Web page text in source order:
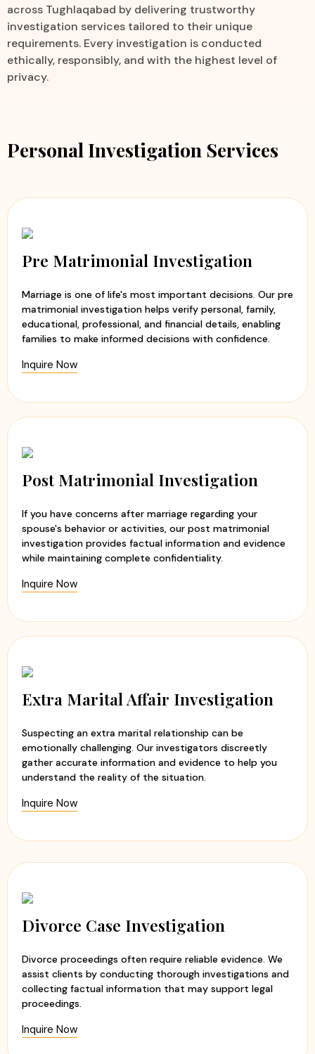
across Tughlaqabad by delivering trustworthy
investigation services tailored to their unique
requirements. Every investigation is conducted
ethically, responsibly, and with the highest level of
privacy.
Personal Investigation Services
Pre Matrimonial Investigation
Marriage is one of life's most important decisions. Our pre
matrimonial investigation helps verify personal, family,
educational, professional, and financial details, enabling
families to make informed decisions with confidence.
Inquire Now
Post Matrimonial Investigation
If you have concerns after marriage regarding your
spouse's behavior or activities, our post matrimonial
investigation provides factual information and evidence
while maintaining complete confidentiality.
Inquire Now
Extra Marital Affair Investigation
Suspecting an extra marital relationship can be
emotionally challenging. Our investigators discreetly
gather accurate information and evidence to help you
understand the reality of the situation.
Inquire Now
Divorce Case Investigation
Divorce proceedings often require reliable evidence. We
assist clients by conducting thorough investigations and
collecting factual information that may support legal
proceedings.
Inquire Now